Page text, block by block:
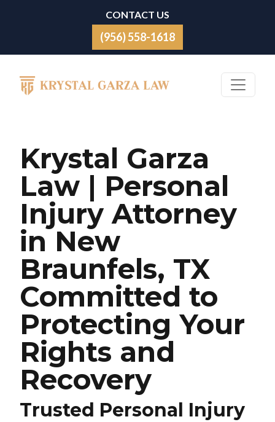
CONTACT US
(956) 558-1618
Main Navigation
Krystal Garza
Law | Personal
Injury Attorney
in New
Braunfels, TX
Committed to
Protecting Your
Rights and
Recovery
Trusted Personal Injury